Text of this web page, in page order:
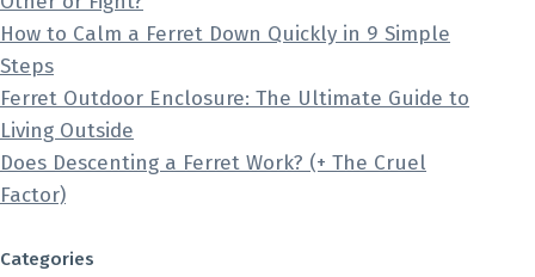
How to Calm a Ferret Down Quickly in 9 Simple
Steps
Ferret Outdoor Enclosure: The Ultimate Guide to
Living Outside
Does Descenting a Ferret Work? (+ The Cruel
Factor)
Categories